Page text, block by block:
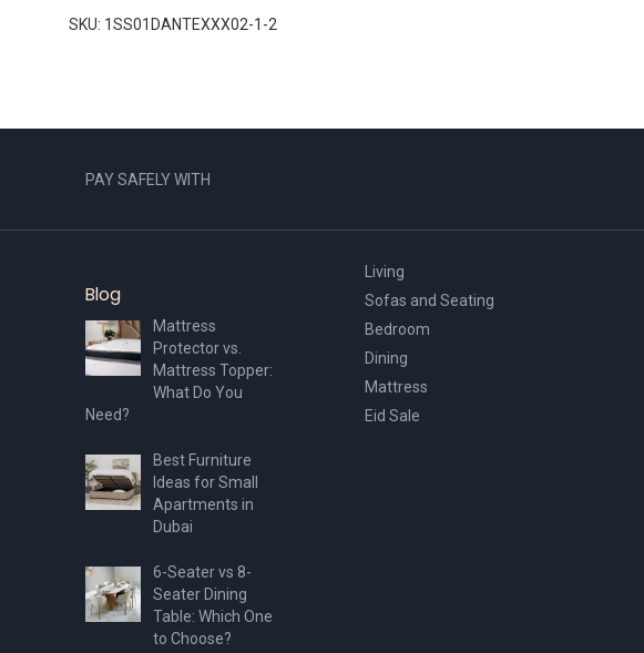
SKU: 1SS01DANTEXXX02-1-2
PAY SAFELY WITH
Blog
Mattress
Protector vs.
Mattress Topper:
What Do You
Need?
Best Furniture
Ideas for Small
Apartments in
Dubai
6-Seater vs 8-
Seater Dining
Table: Which One
to Choose?
Living
Sofas and Seating
Bedroom
Dining
Mattress
Eid Sale